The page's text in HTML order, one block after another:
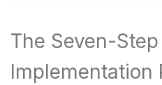
The Seven-Step
Implementation